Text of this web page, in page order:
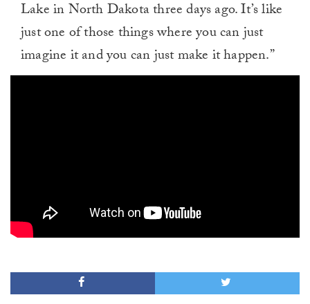
Lake in North Dakota three days ago. It’s like
just one of those things where you can just
imagine it and you can just make it happen.”